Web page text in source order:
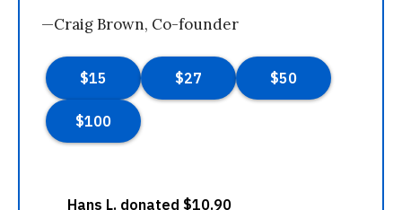
—Craig Brown, Co-founder